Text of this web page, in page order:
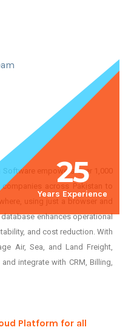
25
Years Experience
empowers over 1,000
across Pakistan to
using just a browser and
enhances operational
and cost reduction. With
Air, Sea, and Land Freight,
integrate with CRM, Billing,
Platform for all